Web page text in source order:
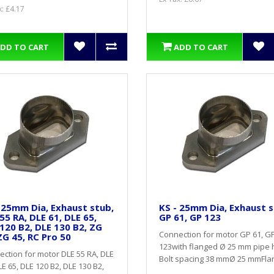
£4.17
TO CART ADD TO CART
Dia, Exhaust stub,
RA, DLE 61, DLE 65,
B2, DLE 130 B2, ZG
45, RC Pro 50
for motor DLE 55 RA, DLE
65, DLE 120 B2, DLE 130 B2,
KS - 25mm Dia, Exhaust
GP 61, GP 123
Connection for motor GP 61,
123with flanged Ø 25 mm pipe
Bolt spacing 38 mmØ 25